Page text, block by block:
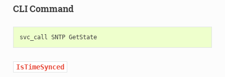
CLI Command
svc_call SNTP GetState
IsTimeSynced